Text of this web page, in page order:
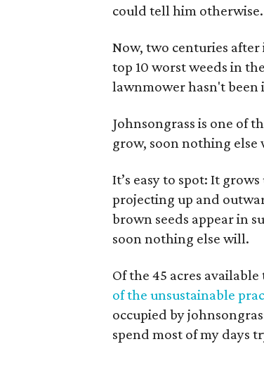
could tell him otherwise.
Now, two centuries
top 10 worst weeds in
lawnmower hasn't been
Johnsongrass is one of
grow, soon nothing else
It’s easy to spot: It
projecting up and
brown seeds appear in
soon nothing else will.
Of the 45 acres
of the unsustainable
occupied by
spend most of my days